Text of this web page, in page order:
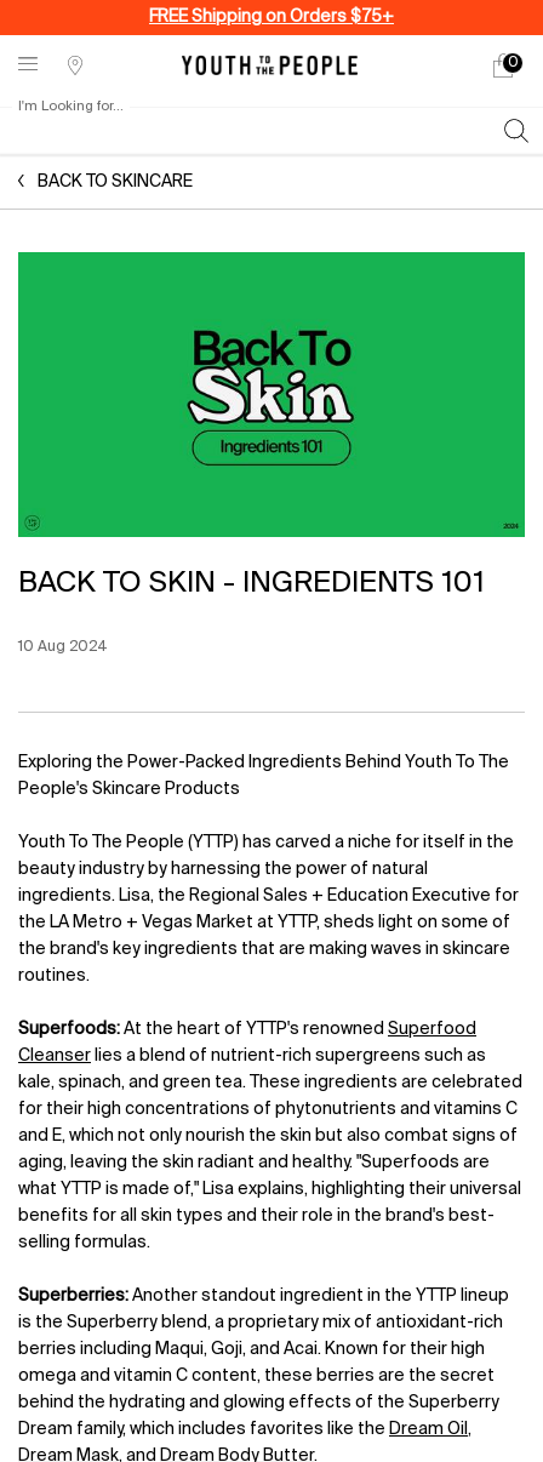
FREE Shipping on Orders $75+
Stores
My
0
0
I'm Looking for...
BACK TO SKINCARE
BACK TO SKIN - INGREDIENTS 101
Creation Date:
10 Aug 2024
Update Date:
Exploring the Power-Packed Ingredients Behind Youth To The
People's Skincare Products
Youth To The People (YTTP) has carved a niche for itself in the
beauty industry by harnessing the power of natural
ingredients. Lisa, the Regional Sales + Education Executive for
the LA Metro + Vegas Market at YTTP, sheds light on some of
the brand's key ingredients that are making waves in skincare
routines.
Superfoods: At the heart of YTTP's renowned Superfood
Cleanser lies a blend of nutrient-rich supergreens such as
kale, spinach, and green tea. These ingredients are celebrated
for their high concentrations of phytonutrients and vitamins C
and E, which not only nourish the skin but also combat signs of
aging, leaving the skin radiant and healthy. "Superfoods are
what YTTP is made of," Lisa explains, highlighting their universal
benefits for all skin types and their role in the brand's best-
selling formulas.
Superberries: Another standout ingredient in the YTTP lineup
is the Superberry blend, a proprietary mix of antioxidant-rich
berries including Maqui, Goji, and Acai. Known for their high
omega and vitamin C content, these berries are the secret
behind the hydrating and glowing effects of the Superberry
Dream family, which includes favorites like the Dream Oil ,
Dream Mask, and Dream Body Butter.